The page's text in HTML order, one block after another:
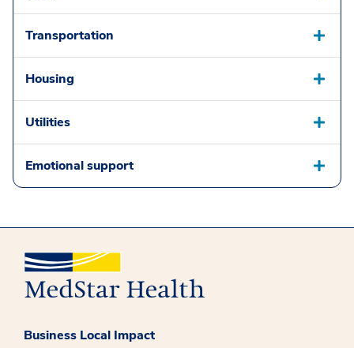
Transportation
Housing
Utilities
Emotional support
Business Local Impact